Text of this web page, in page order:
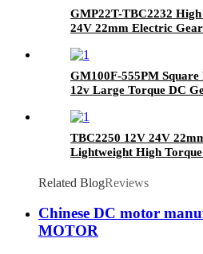
GMP22T-TBC2232 High
24V 22mm Electric
GM100F-555PM
12v Large Torque DC
TBC2250 12V 24V
Lightweight High
Related BlogReviews
Chinese DC motor
MOTOR